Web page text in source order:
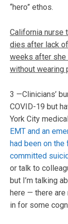
“hero” ethos.
California nurse
dies after lack
weeks after she
without wearing
3 —Clinicians’
COVID-19 but
York City
EMT and an
had been on
committed
or talk to
but I’m talking
here — there
in for some